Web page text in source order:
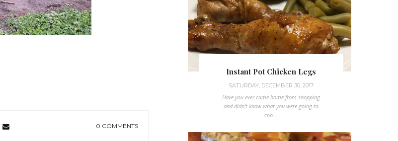
0 COMMENTS
Instant Pot Chicken Legs
SATURDAY, DECEMBER 30, 2017
Have you ever came home from shopping
and didn't know what you were going to
coo...